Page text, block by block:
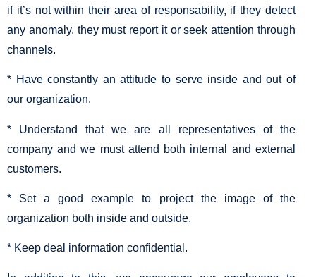
if it’s not within their area of responsability, if they detect
any anomaly, they must report it or seek attention through
channels.
* Have constantly an attitude to serve inside and out of
our organization.
* Understand that we are all representatives of the
company and we must attend both internal and external
customers.
* Set a good example to project the image of the
organization both inside and outside.
* Keep deal information confidential.